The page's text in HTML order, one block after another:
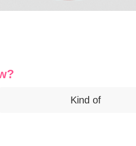
Kind of